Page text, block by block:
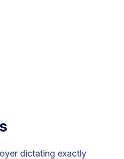
dictating exactly